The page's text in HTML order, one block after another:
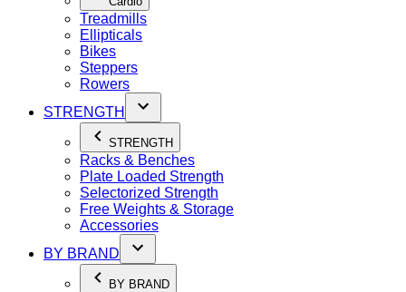
Treadmills
Ellipticals
Bikes
Steppers
Rowers
STRENGTH
STRENGTH
Racks & Benches
Plate Loaded Strength
Selectorized Strength
Free Weights & Storage
Accessories
BY BRAND
BY BRAND